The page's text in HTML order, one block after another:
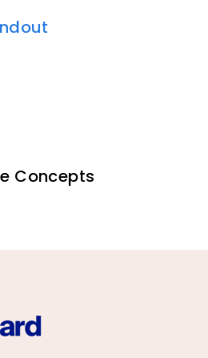
Concepts